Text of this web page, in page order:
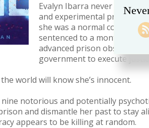
Evalyn Ibarra never
and experimental prison
she was a normal college
sentenced to a month in
advanced prison obstacle
government to execute
world will know she’s innocent.
notorious and potentially
and dismantle her past to stay
appears to be killing at random.